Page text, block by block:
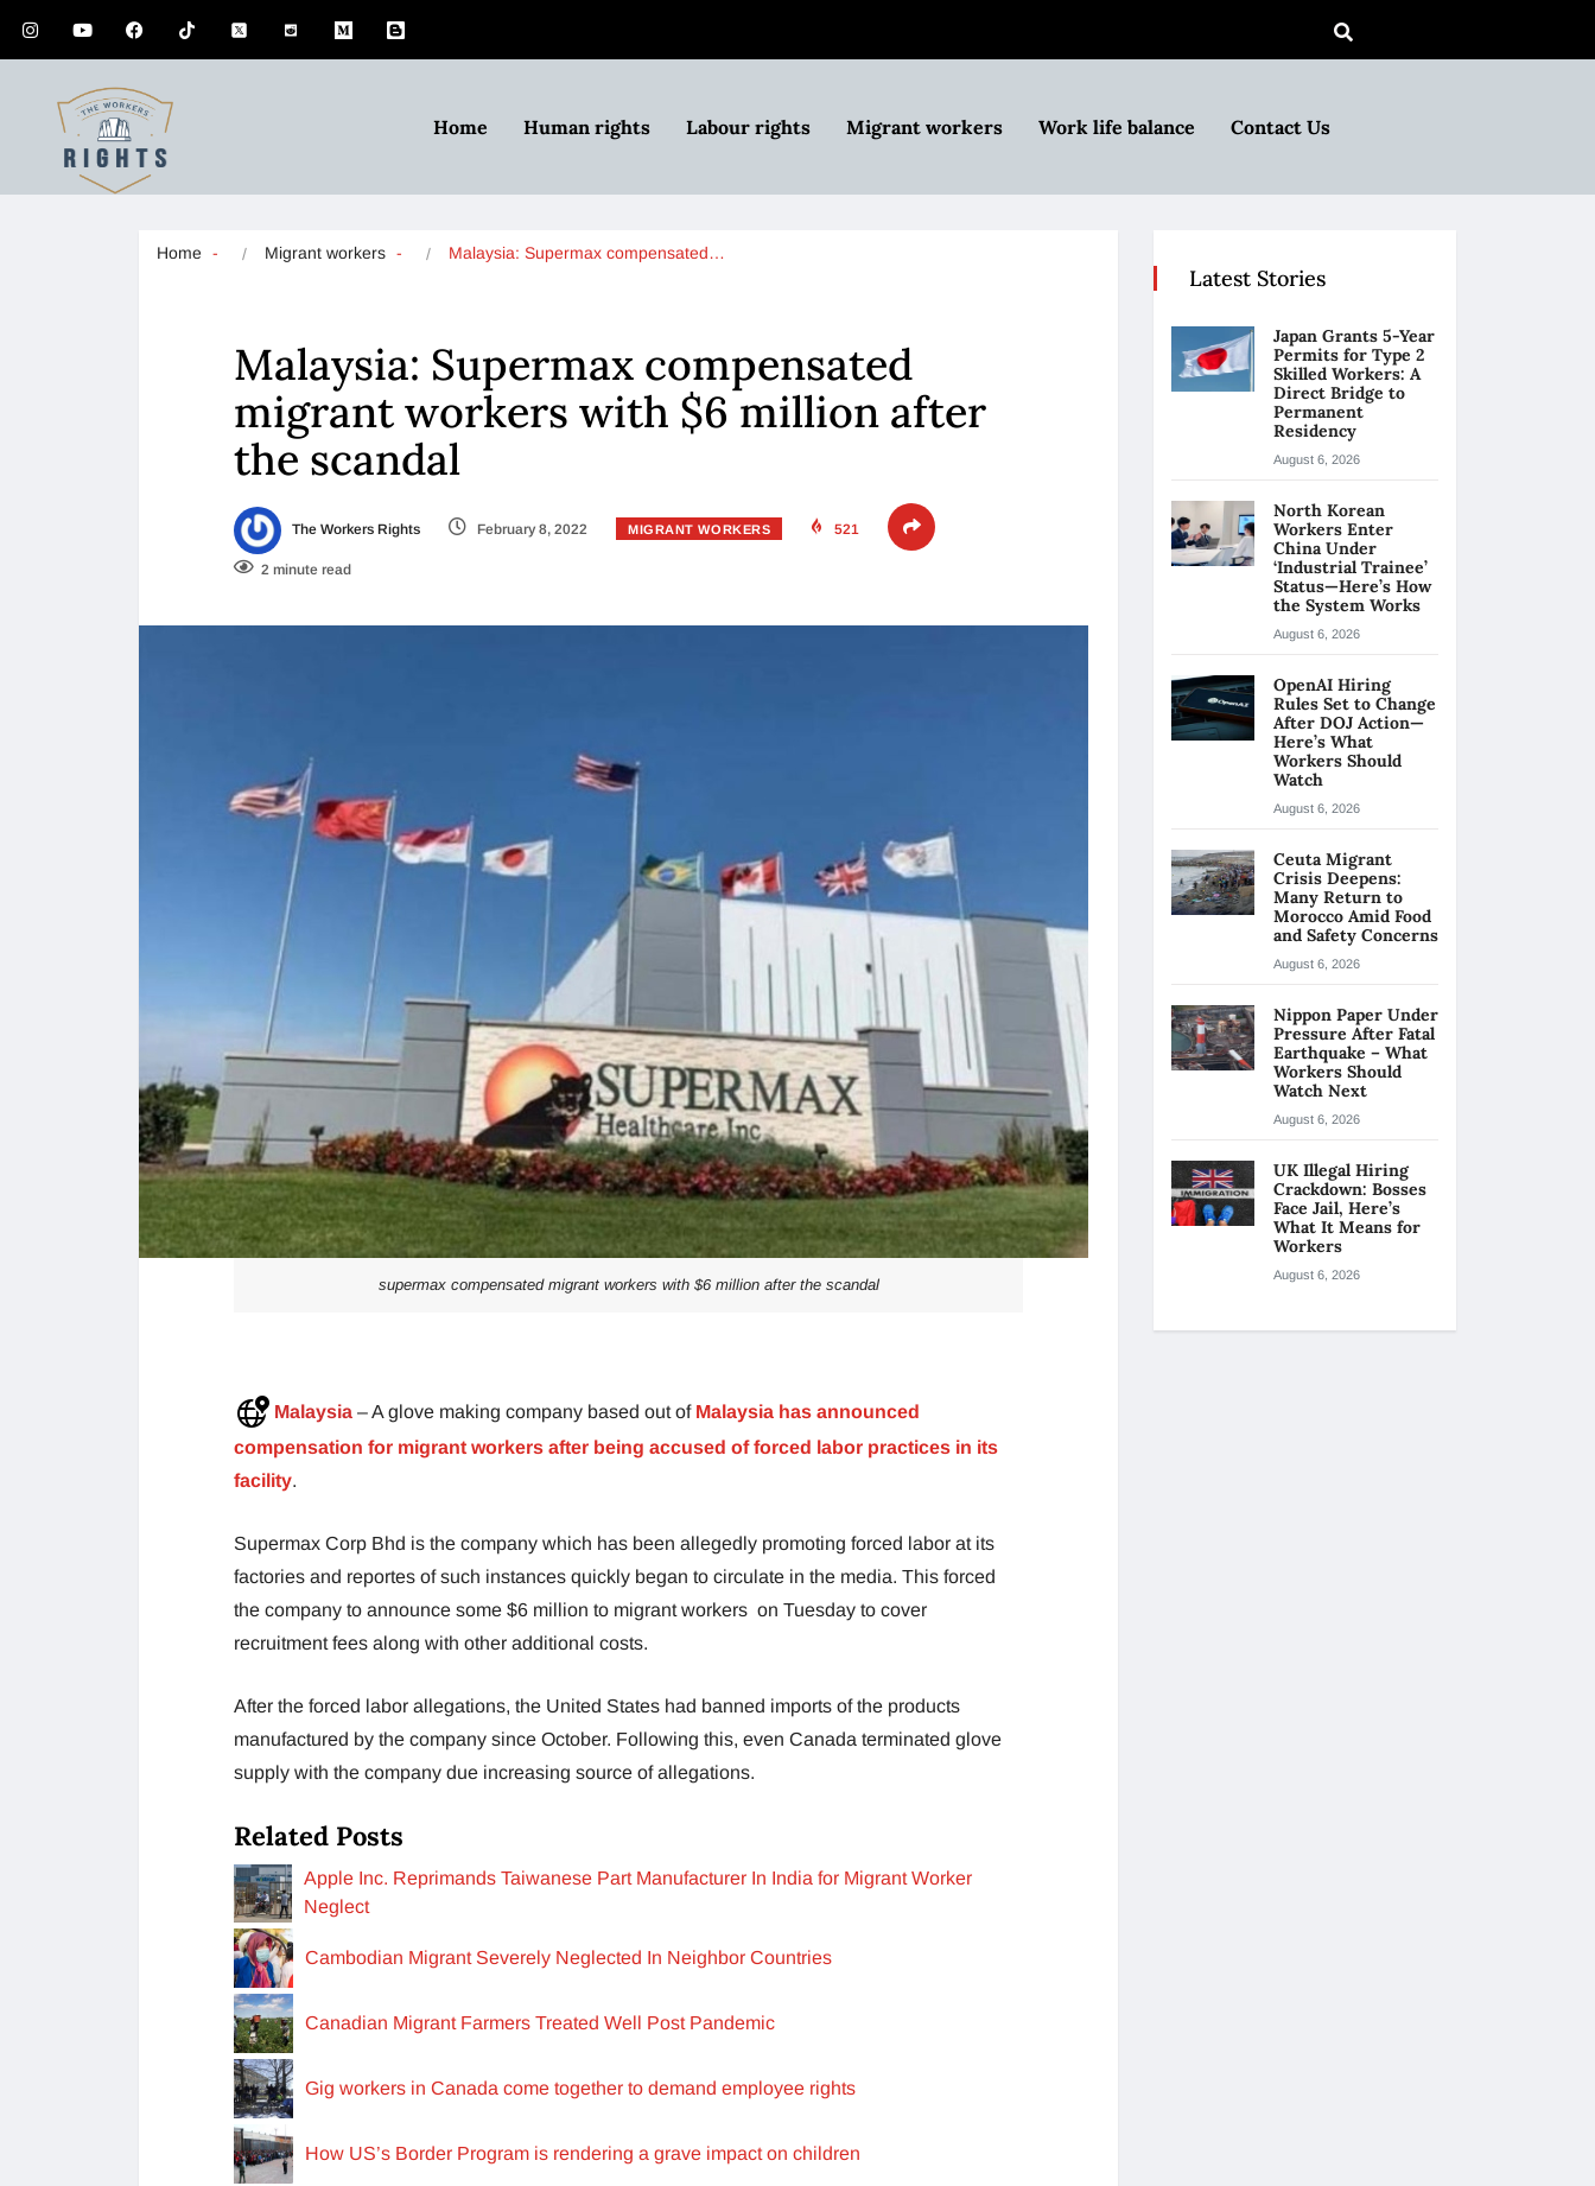
Home Human rights Labour rights Migrant workers Work life balance Contact Us
Home Migrant workers Malaysia: Supermax compensated…
Malaysia: Supermax compensated
migrant workers with $6 million after
the scandal
The Workers Rights February 8, 2022 MIGRANT WORKERS 521
2 minute read
supermax compensated migrant workers with $6 million after the scandal
Malaysia – A glove making company based out of Malaysia has announced
compensation for migrant workers after being accused of forced labor practices in its
facility.
Supermax Corp Bhd is the company which has been allegedly promoting forced labor at its
factories and reportes of such instances quickly began to circulate in the media. This forced
the company to announce some $6 million to migrant workers on Tuesday to cover
recruitment fees along with other additional costs.
After the forced labor allegations, the United States had banned imports of the products
manufactured by the company since October. Following this, even Canada terminated glove
supply with the company due increasing source of allegations.
Related Posts
Apple Inc. Reprimands Taiwanese Part Manufacturer In India for Migrant Worker
Neglect
Cambodian Migrant Severely Neglected In Neighbor Countries
Canadian Migrant Farmers Treated Well Post Pandemic
Gig workers in Canada come together to demand employee rights
How US’s Border Program is rendering a grave impact on children
Latest Stories
Japan Grants 5-Year
Permits for Type 2
Skilled Workers: A
Direct Bridge to
Permanent
Residency
August 6, 2026
North Korean
Workers Enter
China Under
‘Industrial Trainee’
Status—Here’s How
the System Works
August 6, 2026
OpenAI Hiring
Rules Set to Change
After DOJ Action—
Here’s What
Workers Should
Watch
August 6, 2026
Ceuta Migrant
Crisis Deepens:
Many Return to
Morocco Amid Food
and Safety Concerns
August 6, 2026
Nippon Paper Under
Pressure After Fatal
Earthquake – What
Workers Should
Watch Next
August 6, 2026
UK Illegal Hiring
Crackdown: Bosses
Face Jail, Here’s
What It Means for
Workers
August 6, 2026